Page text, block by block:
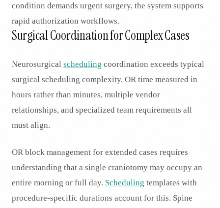
condition demands urgent surgery, the system supports
rapid authorization workflows.
Surgical Coordination for Complex Cases
Neurosurgical scheduling coordination exceeds typical
surgical scheduling complexity. OR time measured in
hours rather than minutes, multiple vendor
relationships, and specialized team requirements all
must align.
OR block management for extended cases requires
understanding that a single craniotomy may occupy an
entire morning or full day. Scheduling templates with
procedure-specific durations account for this. Spine